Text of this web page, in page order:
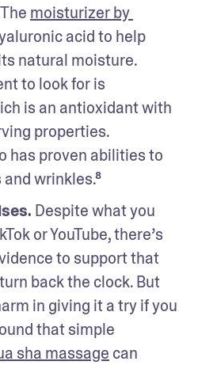
moisturizer by
acid to help
natural moisture.
to look for is
is an antioxidant with
properties.
has proven abilities to
wrinkles.⁸
Despite what you
or YouTube, there’s
to support that
back the clock. But
in giving it a try if you
that simple
sha massage can